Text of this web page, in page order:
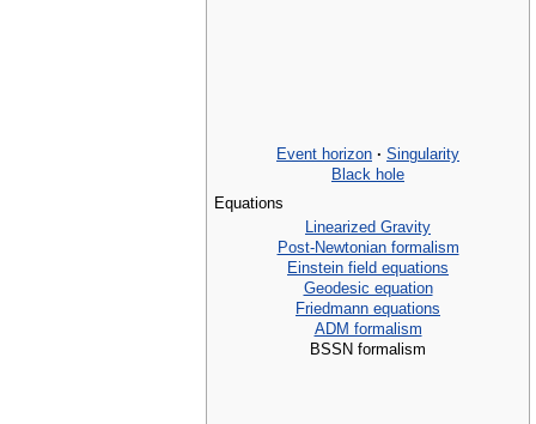
Event horizon · Singularity
Black hole
Equations
Linearized Gravity
Post-Newtonian formalism
Einstein field equations
Geodesic equation
Friedmann equations
ADM formalism
BSSN formalism